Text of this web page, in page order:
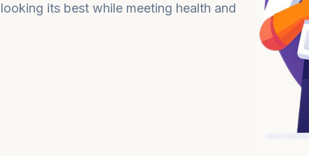
its best while meeting health and